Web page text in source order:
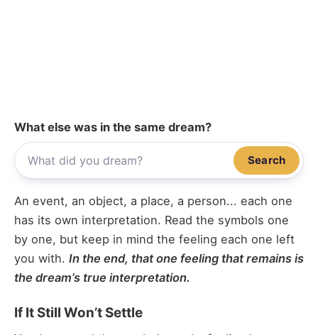
What else was in the same dream?
Search
An event, an object, a place, a person... each one
has its own interpretation. Read the symbols one
by one, but keep in mind the feeling each one left
you with. In the end, that one feeling that remains is
the dream’s true interpretation.
If It Still Won’t Settle